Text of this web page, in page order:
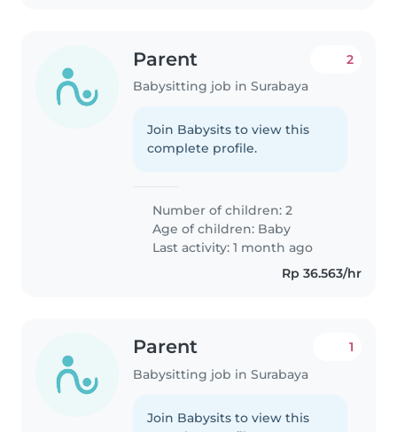
Parent
Babysitting job in Surabaya
2
Join Babysits to view this
complete profile.
Number of children: 2
Age of children: Baby
Last activity: 1 month ago
Rp 36.563/hr
Parent
Babysitting job in Surabaya
1
Join Babysits to view this